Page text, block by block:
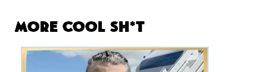
More Cool Sh*t